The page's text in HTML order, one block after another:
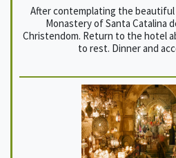
After contemplating the
Monastery of Santa Catalina
Christendom. Return to the hotel
to rest. Dinner and